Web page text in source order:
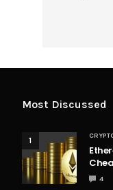
Most Discussed
1
4